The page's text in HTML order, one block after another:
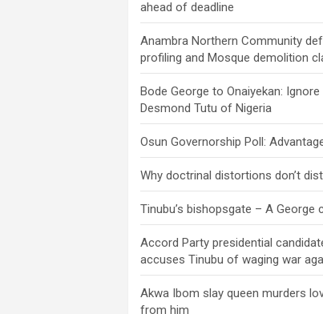
ahead of deadline
Anambra Northern Community
profiling and Mosque demolition
Bode George to Onaiyekan:
Desmond Tutu of Nigeria
Osun Governorship Poll:
Why doctrinal distortions don’t
Tinubu’s bishopsgate – A
Accord Party presidential
accuses Tinubu of waging war
Akwa Ibom slay queen murders
from him